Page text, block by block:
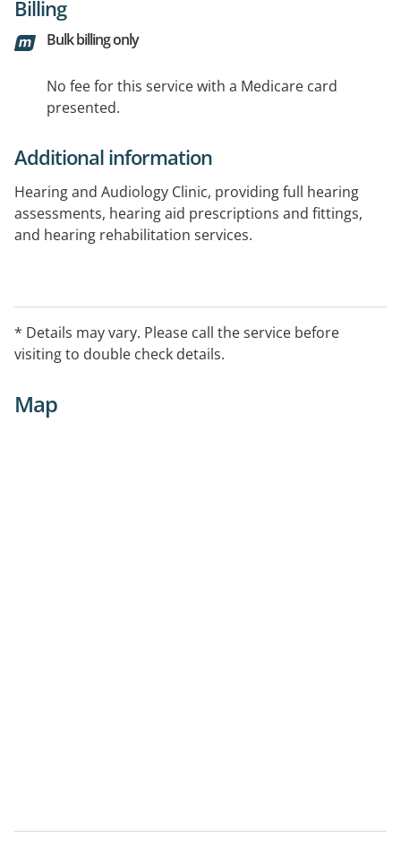
Billing
Bulk billing only
No fee for this service with a Medicare card
presented.
Additional information
Hearing and Audiology Clinic, providing full hearing
assessments, hearing aid prescriptions and fittings,
and hearing rehabilitation services.
* Details may vary. Please call the service before
visiting to double check details.
Map